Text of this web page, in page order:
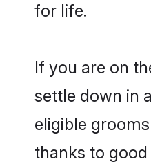
for life.
If you are on
settle down in
eligible
thanks to